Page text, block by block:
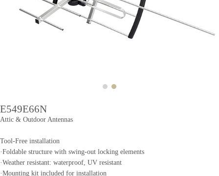
E549E66N
Attic & Outdoor Antennas
Tool-Free installation
·Foldable structure with swing-out locking elements
·Weather resistant: waterproof, UV resistant
·Mounting kit included for installation